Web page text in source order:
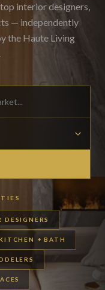
interior designers,
— independently
the Haute Living
DESIGNERS
+ BATH